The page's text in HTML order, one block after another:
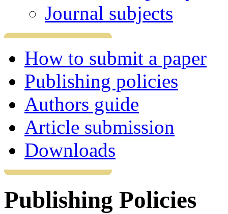
Journal subjects
How to submit a paper
Publishing policies
Authors guide
Article submission
Downloads
Publishing Policies